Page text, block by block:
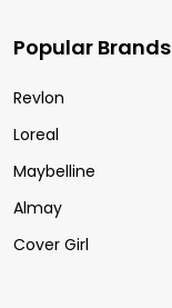
Popular Brands
Revlon
Loreal
Maybelline
Almay
Cover Girl